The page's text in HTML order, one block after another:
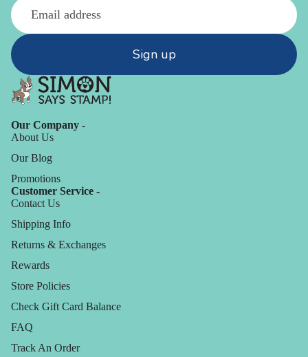
Sign up
Our Company -
About Us
Our Blog
Promotions
Customer Service -
Contact Us
Shipping Info
Returns & Exchanges
Rewards
Store Policies
Check Gift Card Balance
FAQ
Track An Order